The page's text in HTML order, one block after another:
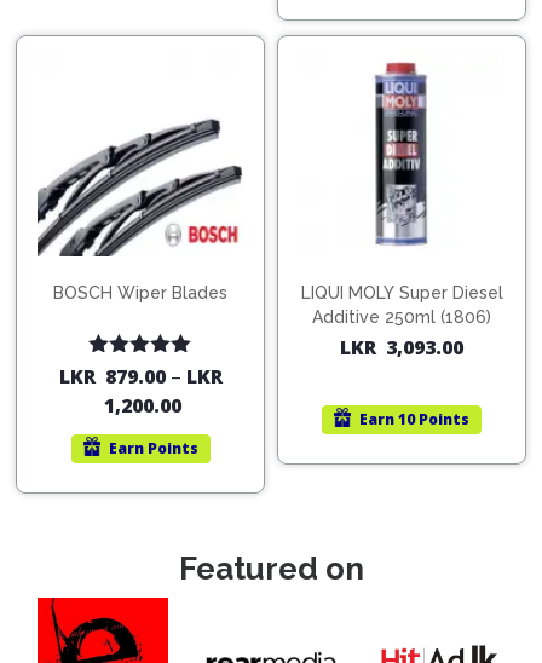
BOSCH Wiper Blades
Rated5.00
LKR 879.00– LKR
1,200.00
Earn Points
LIQUI MOLY Super Diesel
Additive 250ml (1806)
LKR 3,093.00
Earn10 Points
Featured on